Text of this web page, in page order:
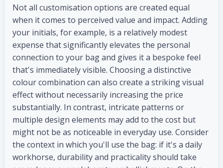
Not all customisation options are created equal
when it comes to perceived value and impact. Adding
your initials, for example, is a relatively modest
expense that significantly elevates the personal
connection to your bag and gives it a bespoke feel
that's immediately visible. Choosing a distinctive
colour combination can also create a striking visual
effect without necessarily increasing the price
substantially. In contrast, intricate patterns or
multiple design elements may add to the cost but
might not be as noticeable in everyday use. Consider
the context in which you'll use the bag: if it's a daily
workhorse, durability and practicality should take